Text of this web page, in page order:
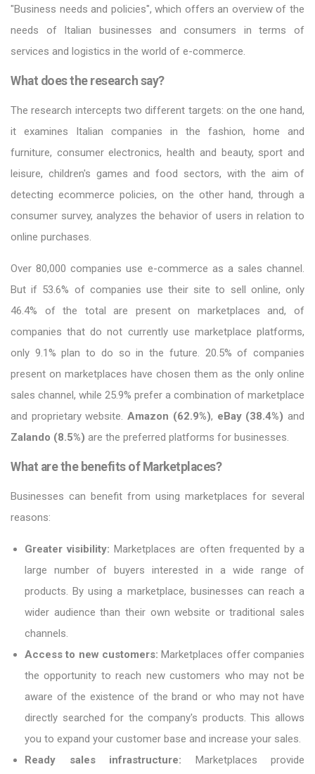
"Business needs and policies", which offers an overview of the
needs of Italian businesses and consumers in terms of
services and logistics in the world of e-commerce.
What does the research say?
The research intercepts two different targets: on the one hand,
it examines Italian companies in the fashion, home and
furniture, consumer electronics, health and beauty, sport and
leisure, children's games and food sectors, with the aim of
detecting ecommerce policies, on the other hand, through a
consumer survey, analyzes the behavior of users in relation to
online purchases.
Over 80,000 companies use e-commerce as a sales channel.
But if 53.6% of companies use their site to sell online, only
46.4% of the total are present on marketplaces and, of
companies that do not currently use marketplace platforms,
only 9.1% plan to do so in the future. 20.5% of companies
present on marketplaces have chosen them as the only online
sales channel, while 25.9% prefer a combination of marketplace
and proprietary website.Amazon (62.9%), eBay (38.4%) and
Zalando (8.5%) are the preferred platforms for businesses.
What are the benefits of Marketplaces?
Businesses can benefit from using marketplaces for several
reasons:
Greater visibility: Marketplaces are often frequented by a
large number of buyers interested in a wide range of
products. By using a marketplace, businesses can reach a
wider audience than their own website or traditional sales
channels.
Access to new customers: Marketplaces offer companies
the opportunity to reach new customers who may not be
aware of the existence of the brand or who may not have
directly searched for the company's products. This allows
you to expand your customer base and increase your sales.
Ready sales infrastructure: Marketplaces provide